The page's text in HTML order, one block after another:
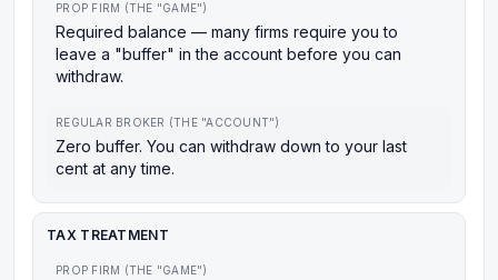
PROP FIRM (THE "GAME")
Required balance — many firms require you to
leave a "buffer" in the account before you can
withdraw.
REGULAR BROKER (THE "ACCOUNT")
Zero buffer. You can withdraw down to your last
cent at any time.
TAX TREATMENT
PROP FIRM (THE "GAME")